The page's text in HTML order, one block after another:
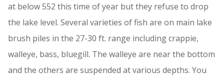
at below 552 this time of year but they refuse to drop
the lake level. Several varieties of fish are on main lake
brush piles in the 27-30 ft. range including crappie,
walleye, bass, bluegill. The walleye are near the bottom
and the others are suspended at various depths. You